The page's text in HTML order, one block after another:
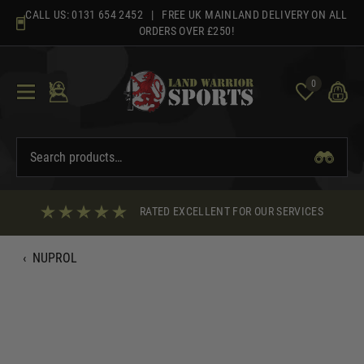
content
CALL US: 0131 654 2452 | FREE UK MAINLAND DELIVERY ON ALL
ORDERS OVER £250!
0
RATED EXCELLENT FOR OUR SERVICES
‹ NUPROL